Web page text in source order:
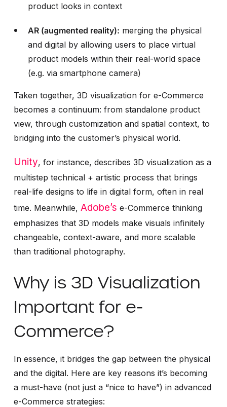
product looks in context
AR (augmented reality): merging the physical
and digital by allowing users to place virtual
product models within their real-world space
(e.g. via smartphone camera)
Taken together, 3D visualization for e-Commerce
becomes a continuum: from standalone product
view, through customization and spatial context, to
bridging into the customer’s physical world.
Unity, for instance, describes 3D visualization as a
multistep technical + artistic process that brings
real-life designs to life in digital form, often in real
time. Meanwhile, Adobe’s e-Commerce thinking
emphasizes that 3D models make visuals infinitely
changeable, context-aware, and more scalable
than traditional photography.
Why is 3D Visualization
Important for e-
Commerce?
In essence, it bridges the gap between the physical
and the digital. Here are key reasons it’s becoming
a must-have (not just a “nice to have”) in advanced
e-Commerce strategies: